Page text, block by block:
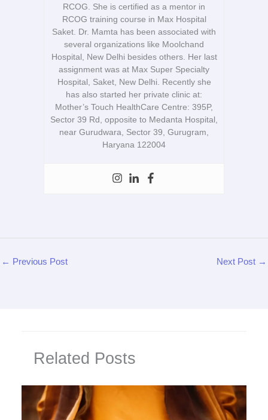
RCOG. She is certified as a mentor in
RCOG training course in Max Hospital
Saket. Dr. Mamta has been associated with
several organizations like Moolchand
Hospital, New Delhi besides others. Her last
assignment was at Max Super Specialty
Hospital, Saket, New Delhi. Recently she
has also started her private clinic at:
Mother’s Touch HealthCare Centre: 395P,
Sector 39 Rd, opposite to Medanta Hospital,
near Gurudwara, Sector 39, Gurugram,
Haryana 122004
← Previous Post Next Post →
Related Posts